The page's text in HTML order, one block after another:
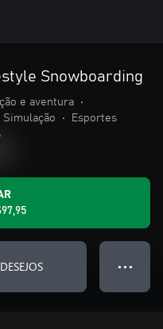
Snowboarding
e aventura
•
Simulação • Esportes
● ● ●